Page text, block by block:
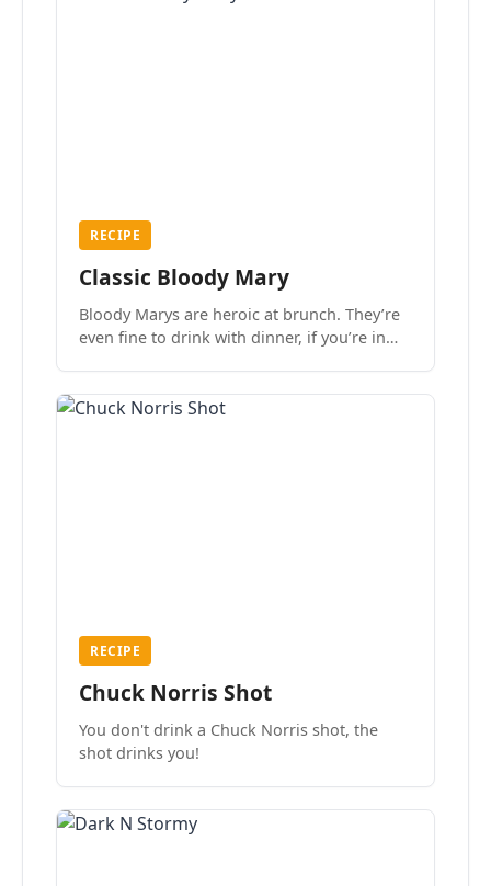
RECIPE
Classic Bloody Mary
Bloody Marys are heroic at brunch. They’re
even fine to drink with dinner, if you’re in
RECIPE
Chuck Norris Shot
You don't drink a Chuck Norris shot, the
shot drinks you!